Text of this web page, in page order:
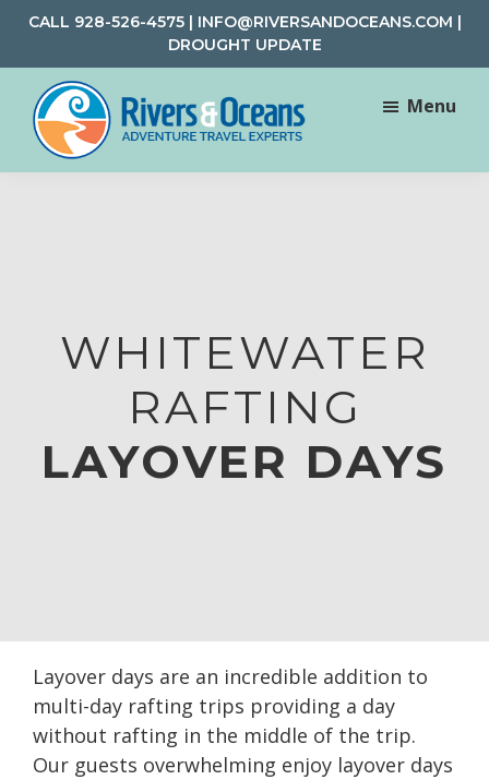
Skip
main
content
Skip
footer
CALL 928-526-4575| INFO@RIVERSANDOCEANS.COM |
DROUGHT UPDATE
Rivers
Rafting
Menu
WHITEWATER
RAFTING
LAYOVER DAYS
Layover days are an incredible addition to
multi-day rafting trips providing a day
without rafting in the middle of the trip.
Our guests overwhelming enjoy layover days